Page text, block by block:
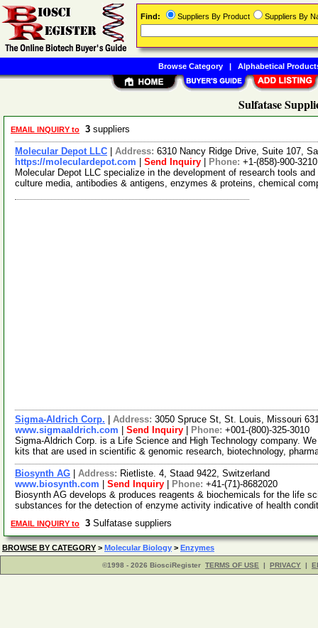
Sulfatase
EMAIL INQUIRY to 3 suppliers
Molecular Depot LLC Address: 6310 Nancy Ridge Drive, Suite 107,
https://moleculardepot.com
Send Inquiry Phone: +1-(858)-900-3210
Molecular Depot LLC specialize in the development of research tools
culture media, antibodies & antigens, enzymes & proteins, chemical
Sigma-Aldrich Corp. Address: 3050 Spruce St, St. Louis, Missouri
www.sigmaaldrich.com
Send Inquiry Phone: +001-(800)-325-3010
Sigma-Aldrich Corp. is a Life Science and High Technology company.
kits that are used in scientific & genomic research, biotechnology,
Biosynth AG Address: Rietliste. 4, Staad 9422, Switzerland
www.biosynth.com
Send Inquiry Phone: +41-(71)-8682020
Biosynth AG develops & produces reagents & biochemicals for the life
substances for the detection of enzyme activity indicative of health
EMAIL INQUIRY to 3 Sulfatase suppliers
BROWSE BY CATEGORY > Molecular Biology > Enzymes
©1998 - 2026 BiosciRegister TERMS OF USE | PRIVACY |
Find: Suppliers By Product Suppliers By
Browse Category| Alphabetical